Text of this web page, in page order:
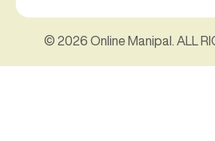
© 2026 Online Manipal. ALL